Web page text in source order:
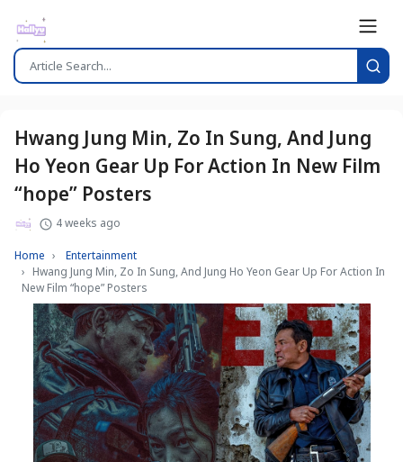
Hwang Jung Min, Zo In Sung, And Jung
Ho Yeon Gear Up For Action In New Film
“hope” Posters
4 weeks ago
Home
Entertainment
Hwang Jung Min, Zo In Sung, And Jung Ho Yeon Gear Up For Action In
New Film “hope” Posters